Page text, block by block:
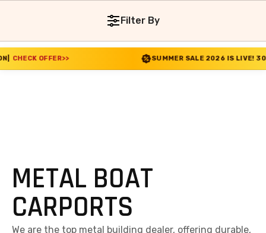
>> SUMMER SALE 2026 IS LIVE! 30% OFF ENDS
METAL BOAT
CARPORTS
We are the top metal building dealer, offering durable,
Filter By